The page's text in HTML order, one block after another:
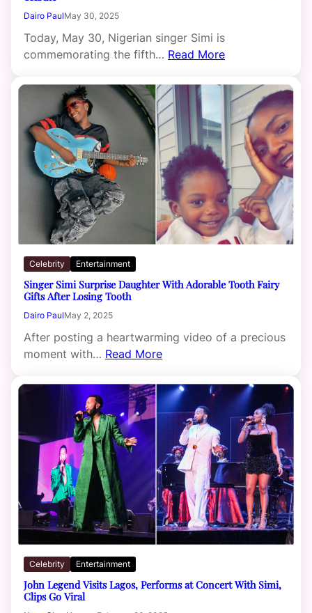
Dairo PaulMay 30, 2025
Today, May 30, Nigerian singer Simi is
commemorating the fifth… Read More
Celebrity Entertainment
Singer Simi Surprise Daughter With Adorable Tooth Fairy
Gifts After Losing Tooth
Dairo PaulMay 2, 2025
After posting a heartwarming video of a precious
moment with… Read More
Celebrity Entertainment
John Legend Visits Lagos, Performs at Concert With Simi,
Clips Go Viral